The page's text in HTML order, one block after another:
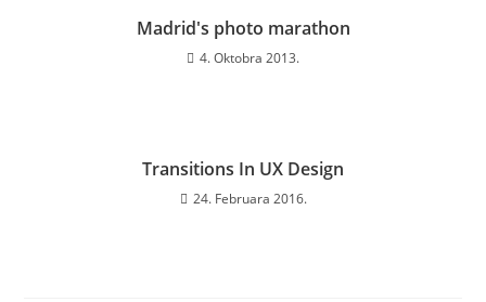
Madrid's photo marathon
4. Oktobra 2013.
Transitions In UX Design
24. Februara 2016.